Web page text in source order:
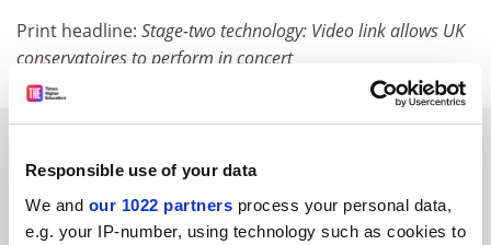
Responsible use of your data
We and our 1022 partners process your personal data,
e.g. your IP-number, using technology such as cookies to
Print headline: Stage-two technology: Video link allows UK
conservatoires to perform in concert